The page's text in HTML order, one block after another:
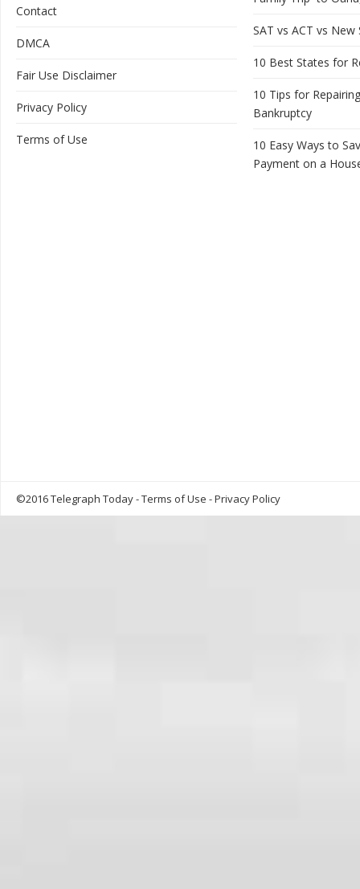
Contact
DMCA
Fair Use Disclaimer
Privacy Policy
Terms of Use
SAT vs ACT vs New
10 Best States for
10 Tips for
Bankruptcy
10 Easy Ways to
Payment on a
©2016 Telegraph Today -Terms of Use -Privacy Policy